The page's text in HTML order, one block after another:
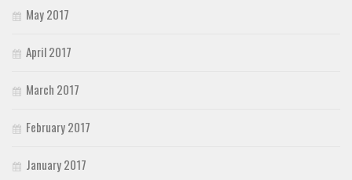
May 2017
April 2017
March 2017
February 2017
January 2017